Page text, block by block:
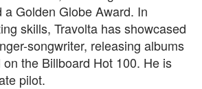
a Golden Globe Award. In
skills, Travolta has showcased
songwriter, releasing albums
the Billboard Hot 100. He is
pilot.